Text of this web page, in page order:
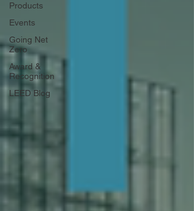
Products
Events
Going Net
Zero
Award &
Recognition
LEED Blog